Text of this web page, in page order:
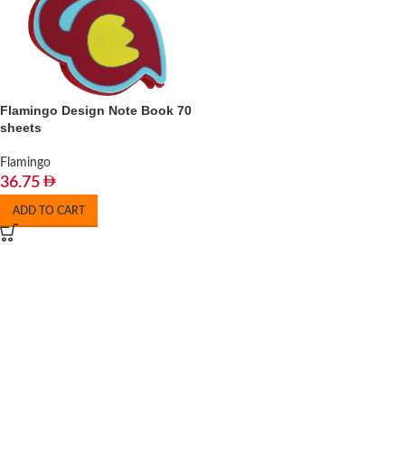
Flamingo Design Note Book 70
sheets
Flamingo
36.75
ADD TO CART